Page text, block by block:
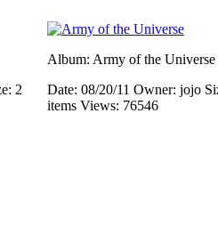
2
Album: Army of the Universe
Date: 08/20/11 Owner: jojo
items Views: 76546